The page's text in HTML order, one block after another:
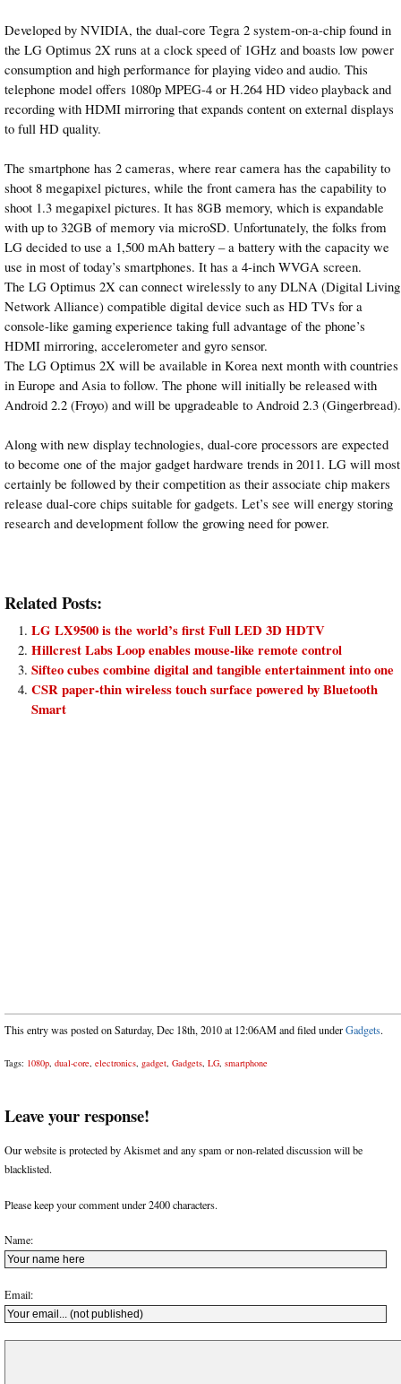
Developed by NVIDIA, the dual-core Tegra 2 system-on-a-chip found in
the LG Optimus 2X runs at a clock speed of 1GHz and boasts low power
consumption and high performance for playing video and audio. This
telephone model offers 1080p MPEG-4 or H.264 HD video playback and
recording with HDMI mirroring that expands content on external displays
to full HD quality.
The smartphone has 2 cameras, where rear camera has the capability to
shoot 8 megapixel pictures, while the front camera has the capability to
shoot 1.3 megapixel pictures. It has 8GB memory, which is expandable
with up to 32GB of memory via microSD. Unfortunately, the folks from
LG decided to use a 1,500 mAh battery – a battery with the capacity we
use in most of today’s smartphones. It has a 4-inch WVGA screen.
The LG Optimus 2X can connect wirelessly to any DLNA (Digital Living
Network Alliance) compatible digital device such as HD TVs for a
console-like gaming experience taking full advantage of the phone’s
HDMI mirroring, accelerometer and gyro sensor.
The LG Optimus 2X will be available in Korea next month with countries
in Europe and Asia to follow. The phone will initially be released with
Android 2.2 (Froyo) and will be upgradeable to Android 2.3 (Gingerbread).
Along with new display technologies, dual-core processors are expected
to become one of the major gadget hardware trends in 2011. LG will most
certainly be followed by their competition as their associate chip makers
release dual-core chips suitable for gadgets. Let’s see will energy storing
research and development follow the growing need for power.
Related Posts:
LG LX9500 is the world’s first Full LED 3D HDTV
Hillcrest Labs Loop enables mouse-like remote control
Sifteo cubes combine digital and tangible entertainment into one
CSR paper-thin wireless touch surface powered by Bluetooth
Smart
This entry was posted on Saturday, Dec 18th, 2010 at 12:06AM and filed underGadgets.
Tags: 1080p, dual-core, electronics, gadget, Gadgets, LG, smartphone
Leave your response!
Our website is protected by Akismet and any spam or non-related discussion will be
blacklisted.
Please keep your comment under 2400 characters.
Name:
Email: